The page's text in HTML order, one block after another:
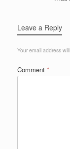
Leave a Reply
Your email address
Comment *